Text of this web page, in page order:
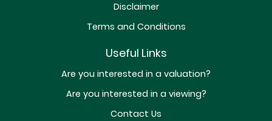
Disclaimer
Terms and Conditions
Useful Links
Are you interested in a valuation?
Are you interested in a viewing?
Contact Us